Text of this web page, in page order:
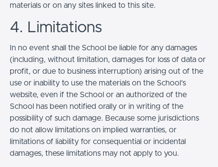
materials or on any sites linked to this site.
4. Limitations
In no event shall the School be liable for any damages
(including, without limitation, damages for loss of data or
profit, or due to business interruption) arising out of the
use or inability to use the materials on the School’s
website, even if the School or an authorized of the
School has been notified orally or in writing of the
possibility of such damage. Because some jurisdictions
do not allow limitations on implied warranties, or
limitations of liability for consequential or incidental
damages, these limitations may not apply to you.